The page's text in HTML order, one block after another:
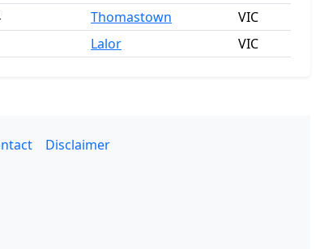
Thomastown
VIC
Lalor VIC
Disclaimer